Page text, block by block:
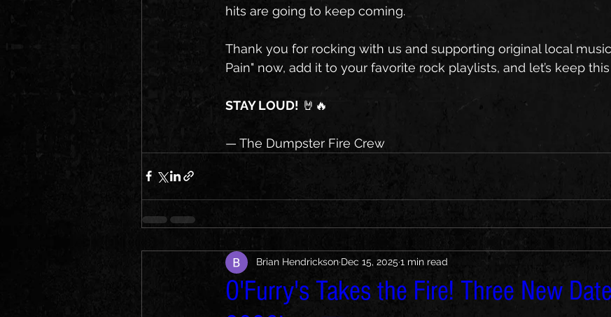
hits are going to keep coming.
Thank you for rocking with us and supporting original local
Pain" now, add it to your favorite rock playlists, and let’s keep
STAY LOUD! 🤘🔥
— The Dumpster Fire Crew
O'Furry's Takes the Fire! Three New
Brian Hendrickson Dec 15, 2025 1 min read